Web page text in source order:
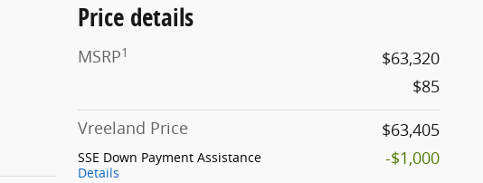
Price details
MSRP1
$63,320
$85
Vreeland Price
$63,405
SSE Down Payment Assistance
Details
-$1,000